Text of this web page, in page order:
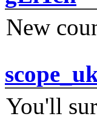
New
You'll